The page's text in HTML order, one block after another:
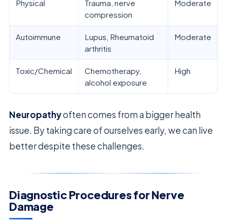
Physical
Trauma, nerve
compression
Moderate
Autoimmune
Lupus, Rheumatoid
arthritis
Moderate
Toxic/Chemical
Chemotherapy,
alcohol exposure
High
Neuropathyoften comes from a bigger health
issue. By taking care of ourselves early, we can live
better despite these challenges.
Diagnostic Procedures for Nerve
Damage